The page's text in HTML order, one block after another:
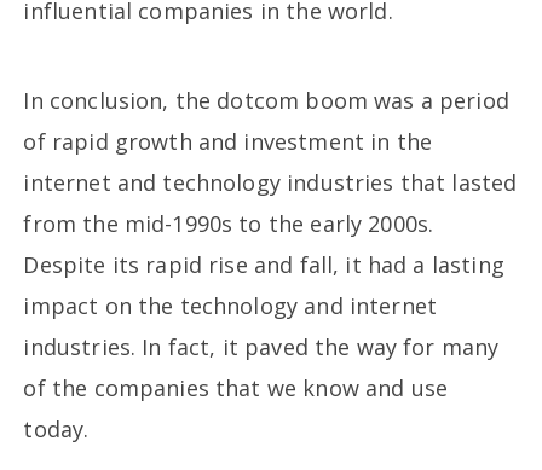
influential companies in the world.
In conclusion, the dotcom boom was a period
of rapid growth and investment in the
internet and technology industries that lasted
from the mid-1990s to the early 2000s.
Despite its rapid rise and fall, it had a lasting
impact on the technology and internet
industries. In fact, it paved the way for many
of the companies that we know and use
today.